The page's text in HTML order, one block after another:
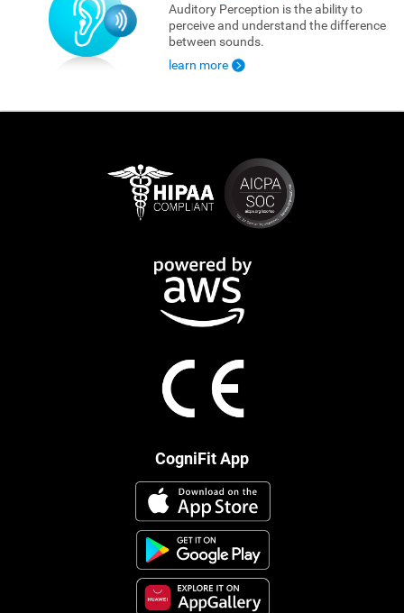
Auditory Perception is the ability to
perceive and understand the difference
between sounds.
learn more
CogniFit App